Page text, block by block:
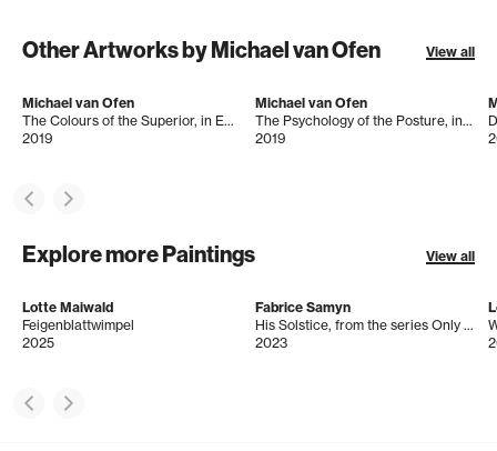
Other Artworks by Michael van Ofen View all
Michael van Ofen
The Colours of the Superior, in Emile Jean Horace Vernet: The Battle at the Bridge of Arcole, 1826, Oil on canvas, 194 x 260 cm
2019
Michael van Ofen
The Psychology of the Posture, in: Charles Lock Eastlake, Napoleon Bonaparte on Board the 'Bellerophon' in Plymouth Sound, 1815, Oil on Canvas, 259 x 179 cm
2019
Explore more Paintings View all
Lotte Maiwald
Feigenblattwimpel
2025
Fabrice Samyn
His Solstice, from the series Only in Space You May Find Your True Face
2023